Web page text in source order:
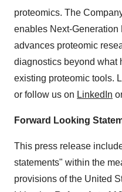
proteomics. The
enables Next-
advances proteomic
diagnostics beyond what
existing proteomic tools.
or follow us on LinkedIn
Forward Looking
This press release
statements" within the
provisions of the United